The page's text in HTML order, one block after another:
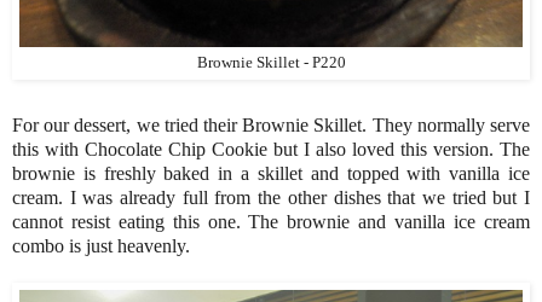
Brownie Skillet - P220
For our dessert, we tried their Brownie Skillet. They normally serve
this with Chocolate Chip Cookie but I also loved this version. The
brownie is freshly baked in a skillet and topped with vanilla ice
cream. I was already full from the other dishes that we tried but I
cannot resist eating this one. The brownie and vanilla ice cream
combo is just heavenly.